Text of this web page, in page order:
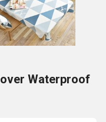
Waterproof